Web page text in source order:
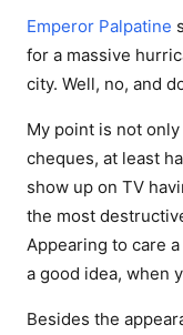
Emperor Palpatine
for a massive
city. Well, no, and
My point is not
cheques, at least
show up on TV
the most
Appearing to care
a good idea, when
Besides the